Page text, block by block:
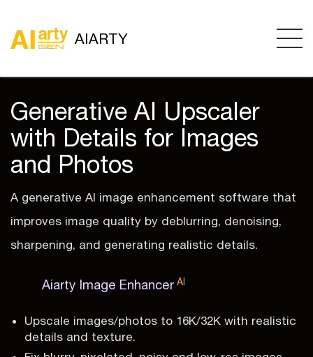
AIARTY
Generative AI Upscaler
with Details for Images
and Photos
A generative AI image enhancement software that
improves image quality by deblurring, denoising,
sharpening, and generating realistic details.
Aiarty Image Enhancer AI
Upscale images/photos to 16K/32K with realistic
details and texture.